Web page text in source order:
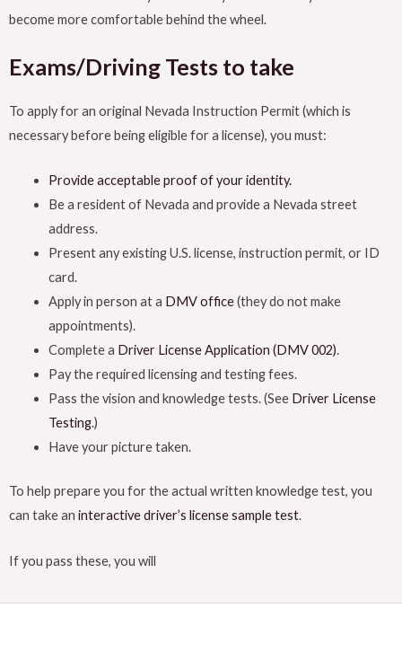
become more comfortable behind the wheel.
Exams/Driving Tests to take
To apply for an original Nevada Instruction Permit (which is
necessary before being eligible for a license), you must:
Provide acceptable proof of your identity.
Be a resident of Nevada and provide a Nevada street
address.
Present any existing U.S. license, instruction permit, or ID
card.
Apply in person at a DMV office(they do not make
appointments).
Complete a Driver License Application (DMV 002).
Pay the required licensing and testing fees.
Pass the vision and knowledge tests. (See Driver License
Testing.)
Have your picture taken.
To help prepare you for the actual written knowledge test, you
can take an interactive driver’s license sample test.
If you pass these, you will